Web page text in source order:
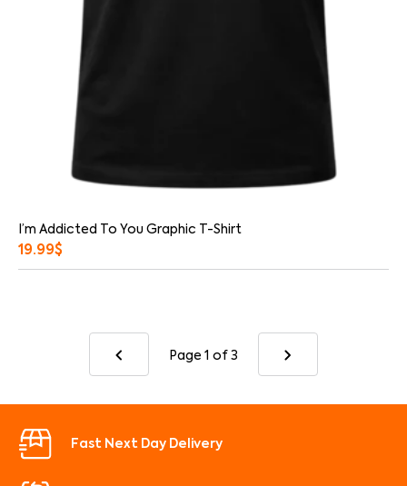
I’m Addicted To You Graphic T-Shirt
19.99$
Page 1 of 3
Fast Next Day Delivery